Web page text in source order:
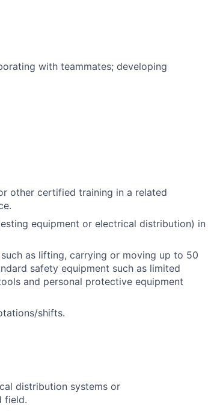
with teammates; developing
other certified training in a related
equipment or electrical distribution) in
as lifting, carrying or moving up to 50
safety equipment such as limited
and personal protective equipment
shifts.
distribution systems or
field.